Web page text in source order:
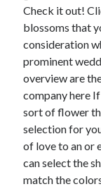
May 2022
April 2022
March 2022
February 2022
January 2022
December 2021
November 2021
October 2021
September 2021
July 2021
May 2021
Check it out!
blossoms that
consideration
prominent
overview are
company here
sort of flower
selection for
of love to an or
can select the
match the